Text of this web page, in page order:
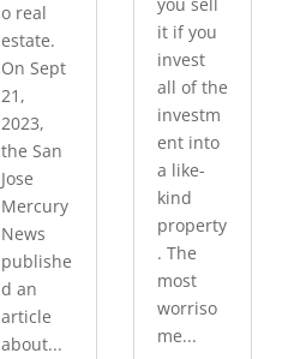
o real
estate.
On Sept
21,
2023,
the San
Jose
Mercury
News
publishe
d an
article
about...
it if you
invest
all of the
investm
ent into
a like-
kind
property
. The
most
worriso
me...